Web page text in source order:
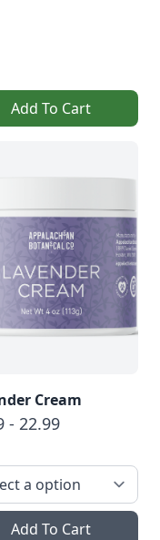
Add To Cart
Cream
- 22.99
Add To Cart